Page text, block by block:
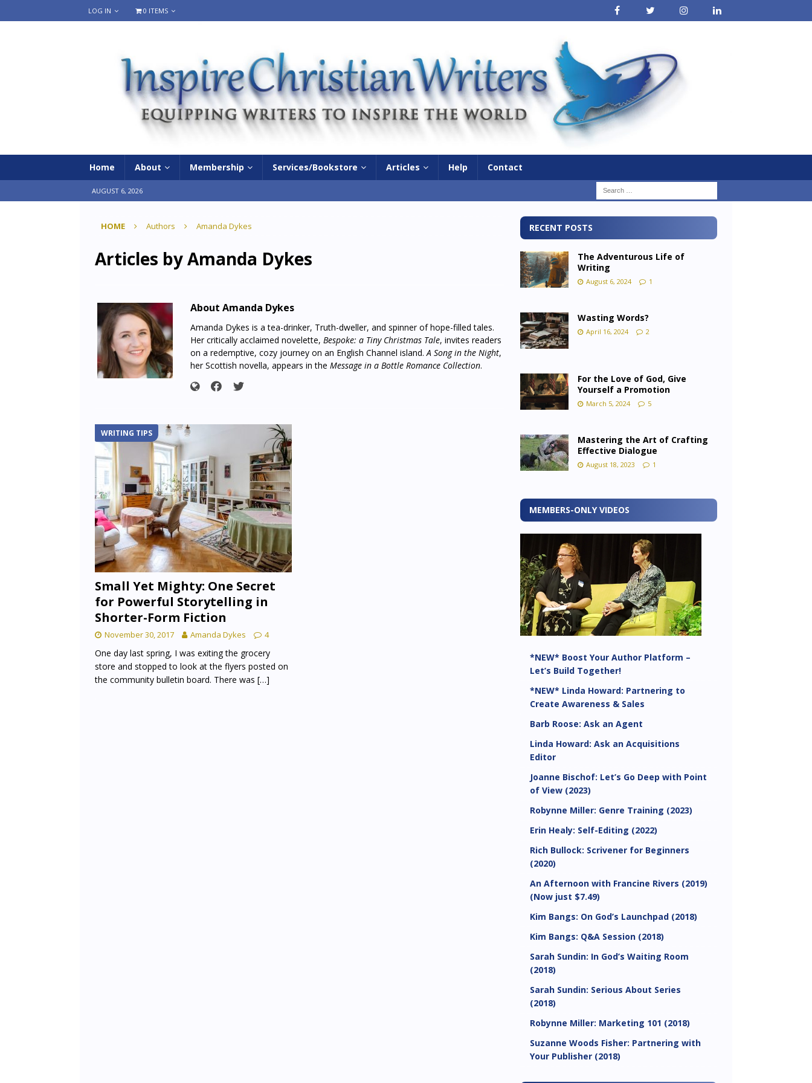
LOG IN 0 ITEMS
Home About Membership Services/Bookstore Articles Help Contact
AUGUST 6, 2026
HOME Authors Amanda Dykes
Articles byAmanda Dykes
About Amanda Dykes
Amanda Dykes is a tea-drinker, Truth-dweller, and spinner of hope-filled tales.
Her critically acclaimed novelette, Bespoke: a Tiny Christmas Tale, invites readers
on a redemptive, cozy journey on an English Channel island.A Song in the Night,
her Scottish novella, appears in the Message in a Bottle Romance Collection.
WRITING TIPS
Small Yet Mighty: One Secret
for Powerful Storytelling in
Shorter-Form Fiction
November 30, 2017 Amanda Dykes 4
One day last spring, I was exiting the grocery
store and stopped to look at the flyers posted on
the community bulletin board. There was […]
RECENT POSTS
The Adventurous Life of
Writing
August 6, 2024 1
Wasting Words?
April 16, 2024 2
For the Love of God, Give
Yourself a Promotion
March 5, 2024 5
Mastering the Art of Crafting
Effective Dialogue
August 18, 2023 1
MEMBERS-ONLY VIDEOS
*NEW* Boost Your Author Platform –
Let’s Build Together!
*NEW* Linda Howard: Partnering to
Create Awareness & Sales
Barb Roose: Ask an Agent
Linda Howard: Ask an Acquisitions
Editor
Joanne Bischof: Let’s Go Deep with Point
of View (2023)
Robynne Miller: Genre Training (2023)
Erin Healy: Self-Editing (2022)
Rich Bullock: Scrivener for Beginners
(2020)
An Afternoon with Francine Rivers (2019)
(Now just $7.49)
Kim Bangs: On God’s Launchpad (2018)
Kim Bangs: Q&A Session (2018)
Sarah Sundin: In God’s Waiting Room
(2018)
Sarah Sundin: Serious About Series
(2018)
Robynne Miller: Marketing 101 (2018)
Suzanne Woods Fisher: Partnering with
Your Publisher (2018)